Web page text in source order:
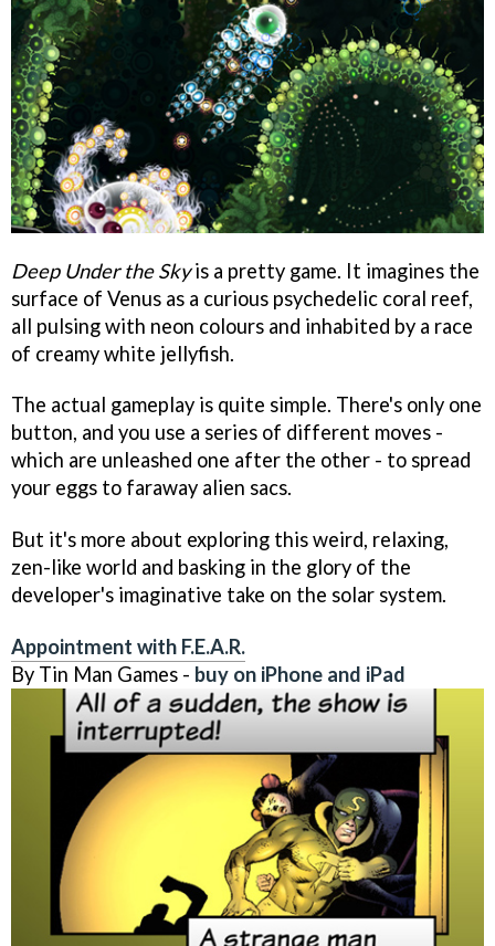
Deep Under the Skyis a pretty game. It imagines the
surface of Venus as a curious psychedelic coral reef,
all pulsing with neon colours and inhabited by a race
of creamy white jellyfish.
The actual gameplay is quite simple. There's only one
button, and you use a series of different moves -
which are unleashed one after the other - to spread
your eggs to faraway alien sacs.
But it's more about exploring this weird, relaxing,
zen-like world and basking in the glory of the
developer's imaginative take on the solar system.
Appointment with F.E.A.R.
By Tin Man Games - buy on iPhone and iPad